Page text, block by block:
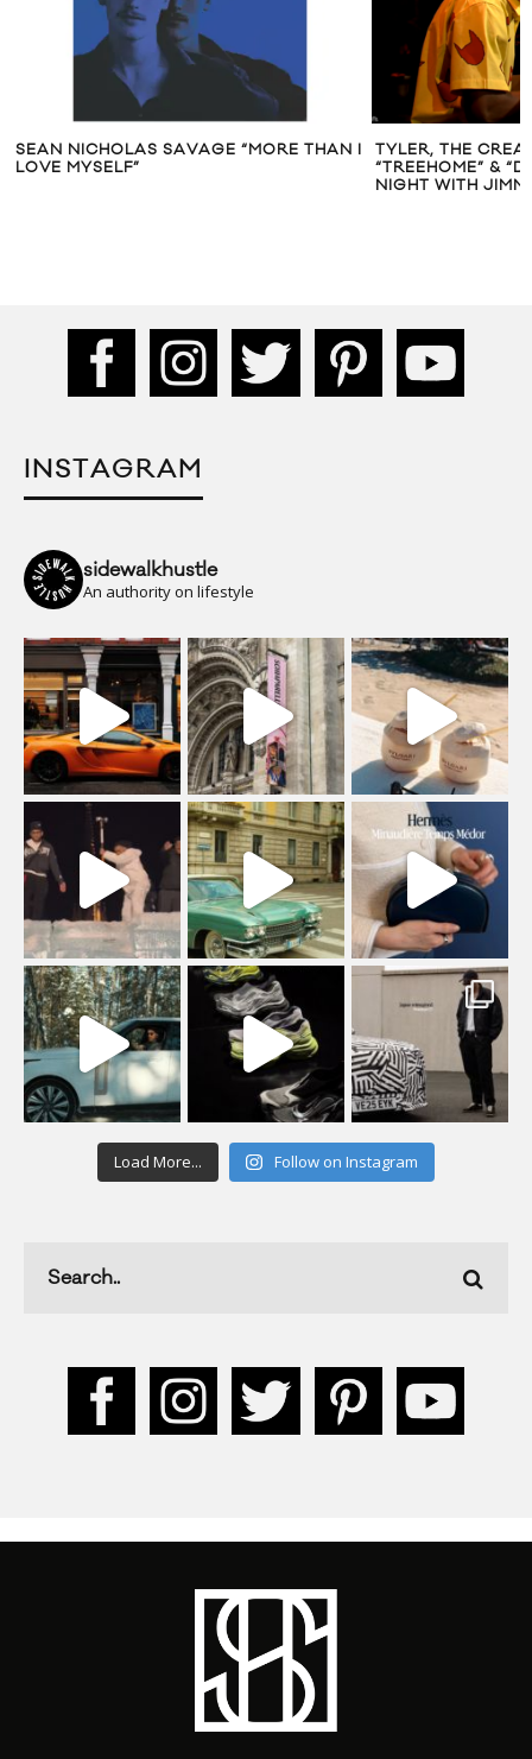
THAN I
TYLER, THE CREATOR PERFORMS
“TREEHOME” & “DOMO23” ON ‘LATE
JUSTIN
“SUIT &
INSTAGRAM
sidewalkhustle
An authority on lifestyle
Load More... Follow on Instagram